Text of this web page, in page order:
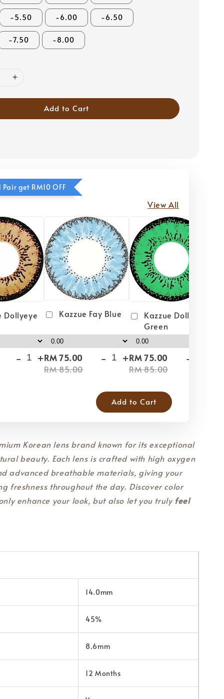
-5.50 -6.00 -6.50
-7.50 -8.00
Add to Cart
get RM10 OFF
View All
Dollyeye
- +
Kazzue Fay Blue
RM 75.00
RM 85.00
- +
Kazzue Dollyeye
Green
RM 75.00
RM 85.00
-
Add to Cart
Korean lens brand known for its exceptional
beauty. Each lens is crafted with high oxygen
advanced breathable materials, giving your
freshness throughout the day. Discover color
enhance your look, but also let you truly feel
14.0mm
45%
8.6mm
12 Months